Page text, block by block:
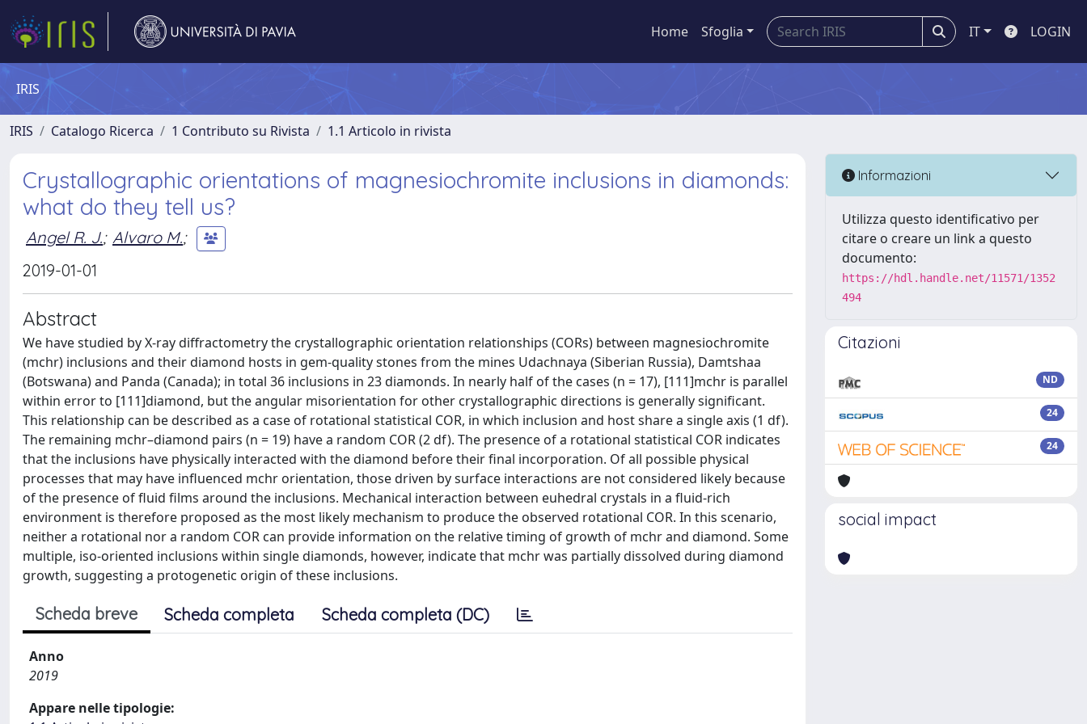
Home Sfoglia IT LOGIN
IRIS
IRIS Catalogo Ricerca 1 Contributo su Rivista 1.1 Articolo in rivista
Crystallographic orientations of magnesiochromite inclusions in diamonds:
what do they tell us?
Angel R. J.; Alvaro M.;
2019-01-01
Abstract
We have studied by X-ray diffractometry the crystallographic orientation relationships (CORs) between magnesiochromite
(mchr) inclusions and their diamond hosts in gem-quality stones from the mines Udachnaya (Siberian Russia), Damtshaa
(Botswana) and Panda (Canada); in total 36 inclusions in 23 diamonds. In nearly half of the cases (n = 17), [111]mchr is parallel
within error to [111]diamond, but the angular misorientation for other crystallographic directions is generally significant.
This relationship can be described as a case of rotational statistical COR, in which inclusion and host share a single axis (1 df).
The remaining mchr–diamond pairs (n = 19) have a random COR (2 df). The presence of a rotational statistical COR indicates
that the inclusions have physically interacted with the diamond before their final incorporation. Of all possible physical
processes that may have influenced mchr orientation, those driven by surface interactions are not considered likely because
of the presence of fluid films around the inclusions. Mechanical interaction between euhedral crystals in a fluid-rich
environment is therefore proposed as the most likely mechanism to produce the observed rotational COR. In this scenario,
neither a rotational nor a random COR can provide information on the relative timing of growth of mchr and diamond. Some
multiple, iso-oriented inclusions within single diamonds, however, indicate that mchr was partially dissolved during diamond
growth, suggesting a protogenetic origin of these inclusions.
Scheda breve Scheda completa Scheda completa (DC)
Anno
2019
Appare nelle tipologie:
Informazioni
Utilizza questo identificativo per
citare o creare un link a questo
documento:
https://hdl.handle.net/11571/1352
494
Citazioni
ND
24
24
social impact